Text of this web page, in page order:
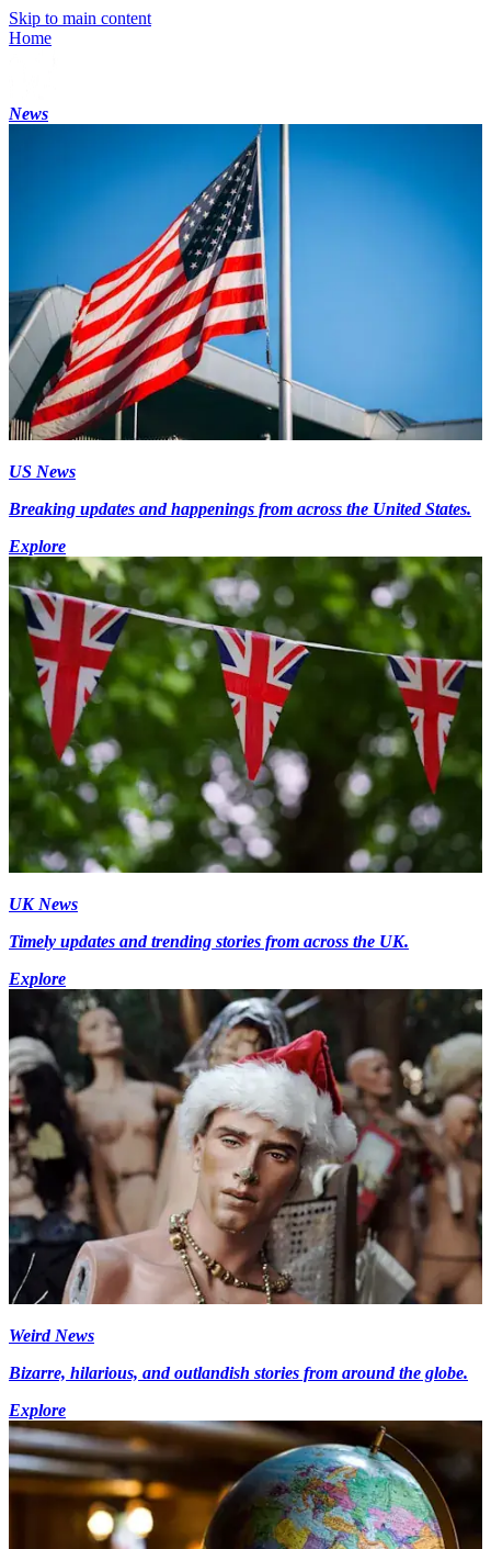
Skip to main content
Home
News
US News
Breaking updates and happenings from across the United States.
Explore
UK News
Timely updates and trending stories from across the UK.
Explore
Weird News
Bizarre, hilarious, and outlandish stories from around the globe.
Explore